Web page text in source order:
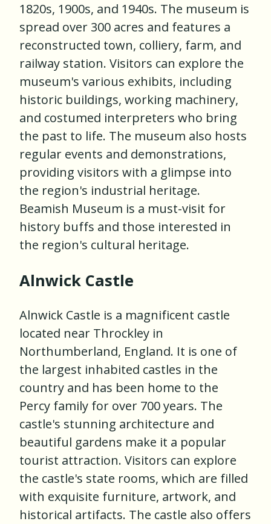
1820s, 1900s, and 1940s. The museum is
spread over 300 acres and features a
reconstructed town, colliery, farm, and
railway station. Visitors can explore the
museum's various exhibits, including
historic buildings, working machinery,
and costumed interpreters who bring
the past to life. The museum also hosts
regular events and demonstrations,
providing visitors with a glimpse into
the region's industrial heritage.
Beamish Museum is a must-visit for
history buffs and those interested in
the region's cultural heritage.
Alnwick Castle
Alnwick Castle is a magnificent castle
located near Throckley in
Northumberland, England. It is one of
the largest inhabited castles in the
country and has been home to the
Percy family for over 700 years. The
castle's stunning architecture and
beautiful gardens make it a popular
tourist attraction. Visitors can explore
the castle's state rooms, which are filled
with exquisite furniture, artwork, and
historical artifacts. The castle also offers